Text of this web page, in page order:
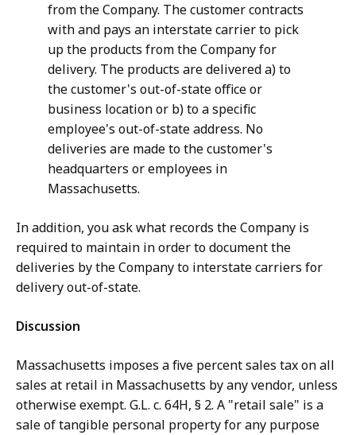
from the Company. The customer contracts
with and pays an interstate carrier to pick
up the products from the Company for
delivery. The products are delivered a) to
the customer's out-of-state office or
business location or b) to a specific
employee's out-of-state address. No
deliveries are made to the customer's
headquarters or employees in
Massachusetts.
In addition, you ask what records the Company is
required to maintain in order to document the
deliveries by the Company to interstate carriers for
delivery out-of-state.
Discussion
Massachusetts imposes a five percent sales tax on all
sales at retail in Massachusetts by any vendor, unless
otherwise exempt. G.L. c. 64H, § 2. A "retail sale" is a
sale of tangible personal property for any purpose